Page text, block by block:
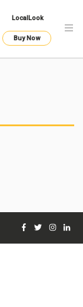
LocalLook
Buy Now
Rights Reserved
Facebook
Twitter